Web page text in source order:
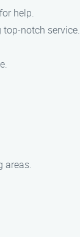
help.
notch service.
areas.